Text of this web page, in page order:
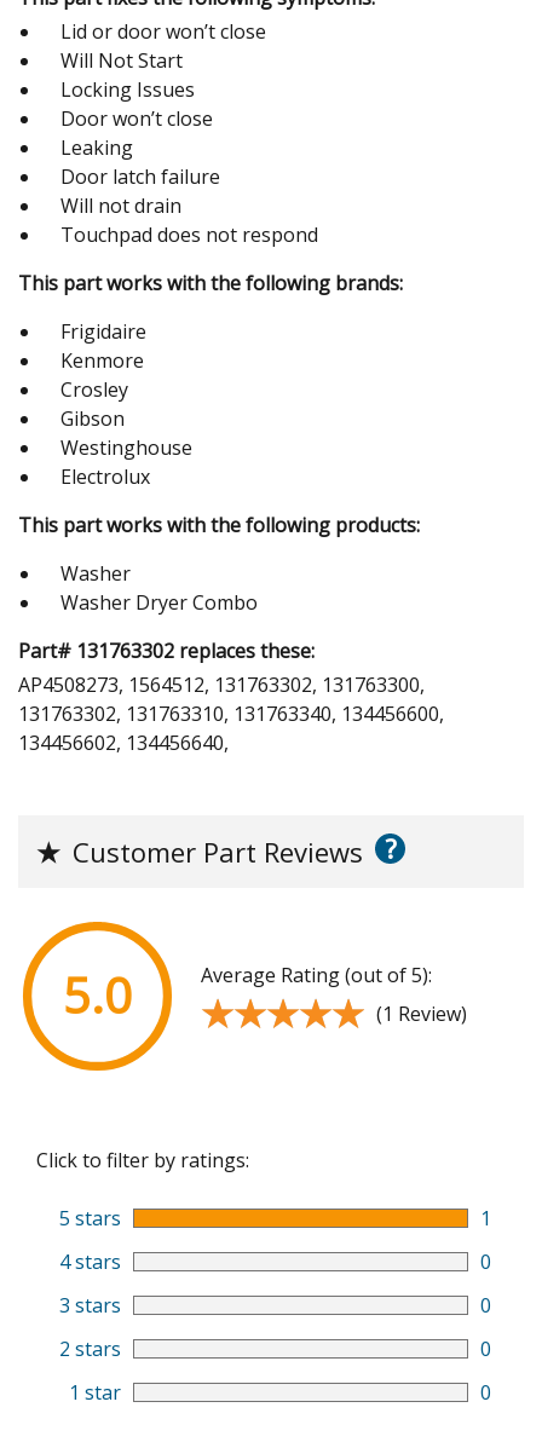
Lid or door won’t close
Will Not Start
Locking Issues
Door won’t close
Leaking
Door latch failure
Will not drain
Touchpad does not respond
This part works with the following brands:
Frigidaire
Kenmore
Crosley
Gibson
Westinghouse
Electrolux
This part works with the following products:
Washer
Washer Dryer Combo
Part# 131763302 replaces these:
AP4508273, 1564512, 131763302, 131763300,
131763302, 131763310, 131763340, 134456600,
134456602, 134456640,
★ Customer Part Reviews ?
5.0 Average Rating (out of 5):
★★★★★
★★★★★ (1 Review)
Click to filter by ratings:
5 stars
1
4 stars
0
3 stars
0
2 stars
0
1 star
0